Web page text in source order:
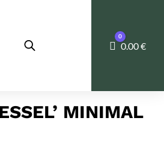
Cart
0
0.00€
MINIMAL